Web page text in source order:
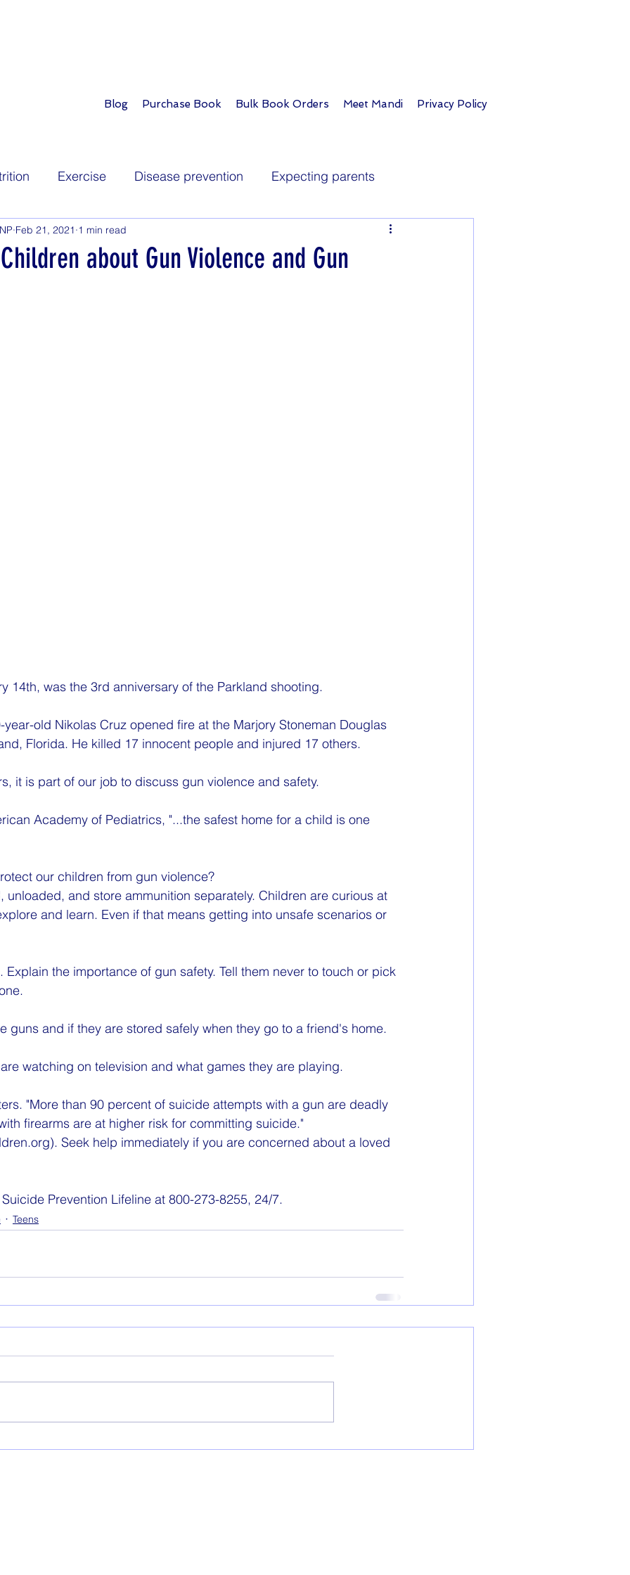
Blog Purchase Book Bulk Book Orders Meet Mandi Privacy Policy
Exercise Disease prevention Expecting parents
Infants Toddlers
about Gun Violence and Gun
Feb 21, 2021 1 min read
14th, was the 3rd anniversary of the Parkland shooting.
year-old Nikolas Cruz opened fire at the Marjory Stoneman Douglas
Florida. He killed 17 innocent people and injured 17 others.
it is part of our job to discuss gun violence and safety.
Academy of Pediatrics, "...the safest home for a child is one
our children from gun violence?
unloaded, and store ammunition separately. Children are curious at
and learn. Even if that means getting into unsafe scenarios or
Explain the importance of gun safety. Tell them never to touch or pick
guns and if they are stored safely when they go to a friend's home.
watching on television and what games they are playing.
"More than 90 percent of suicide attempts with a gun are deadly
firearms are at higher risk for committing suicide."
Seek help immediately if you are concerned about a loved
Prevention Lifeline at 800-273-8255, 24/7.
Teens